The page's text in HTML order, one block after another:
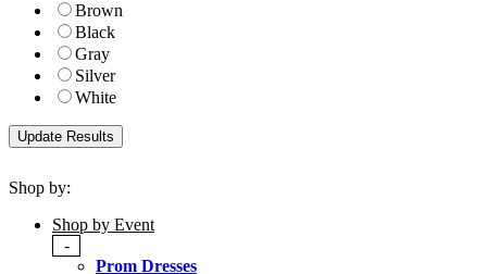
Brown
Black
Gray
Silver
White
Shop by:
Shop by Event
-
Prom Dresses